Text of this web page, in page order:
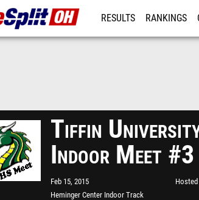
RESULTS RANKINGS
Tiffin
Indoor Meet
Feb 15, 2015
Heminger Center Indoor Track
Hosted